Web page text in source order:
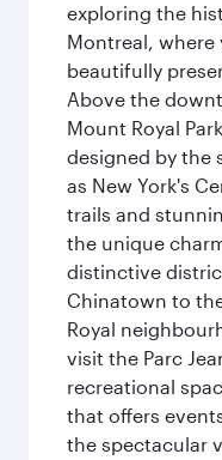
exploring the
Montreal, where
beautifully
Above the
Mount Royal
designed by the
as New York's
trails and
the unique
distinctive
Chinatown to
Royal
visit the Parc
recreational
that offers
the spectacular